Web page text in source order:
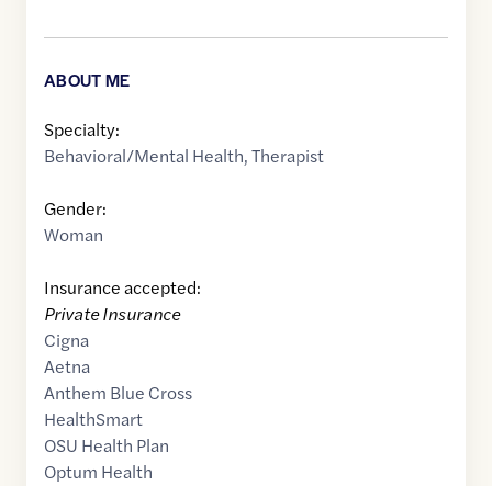
ABOUT ME
Specialty:
Behavioral/Mental Health,Therapist
Gender:
Woman
Insurance accepted:
Private Insurance
Cigna
Aetna
Anthem Blue Cross
HealthSmart
OSU Health Plan
Optum Health